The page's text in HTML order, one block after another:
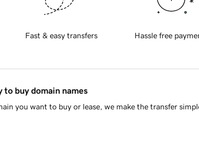
Fast & easy transfers Hassle free
to buy domain names
you want to buy or lease, we make the transfer